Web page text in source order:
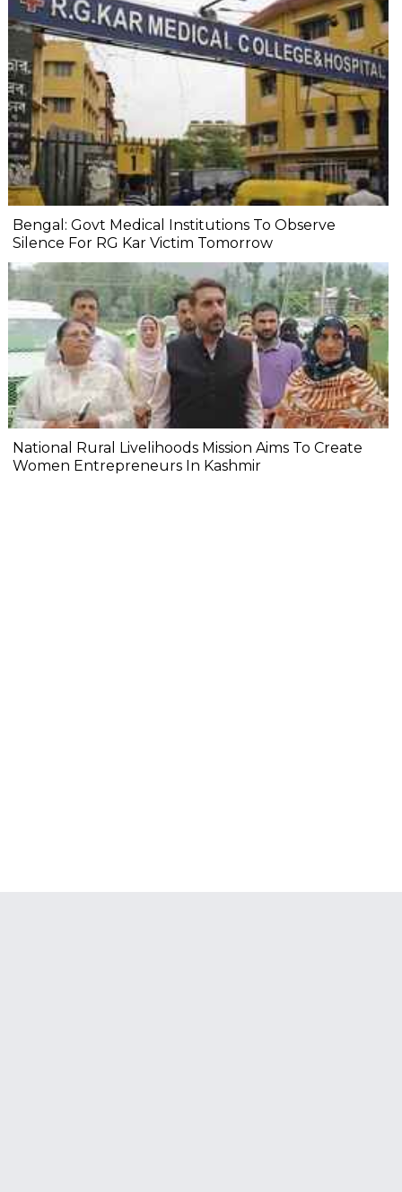
Bengal: Govt Medical Institutions To Observe
Silence For RG Kar Victim Tomorrow
National Rural Livelihoods Mission Aims To Create
Women Entrepreneurs In Kashmir